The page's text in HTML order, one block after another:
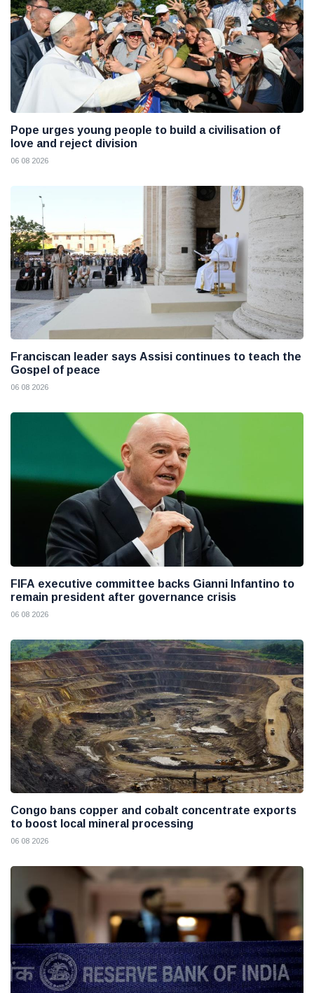
Pope urges young people to build a civilisation of
love and reject division
06 08 2026
Franciscan leader says Assisi continues to teach the
Gospel of peace
06 08 2026
FIFA executive committee backs Gianni Infantino to
remain president after governance crisis
06 08 2026
Congo bans copper and cobalt concentrate exports
to boost local mineral processing
06 08 2026